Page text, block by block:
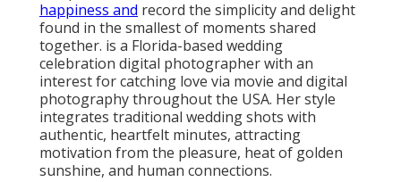
happiness and record the simplicity and delight
found in the smallest of moments shared
together. is a Florida-based wedding
celebration digital photographer with an
interest for catching love via movie and digital
photography throughout the USA. Her style
integrates traditional wedding shots with
authentic, heartfelt minutes, attracting
motivation from the pleasure, heat of golden
sunshine, and human connections.